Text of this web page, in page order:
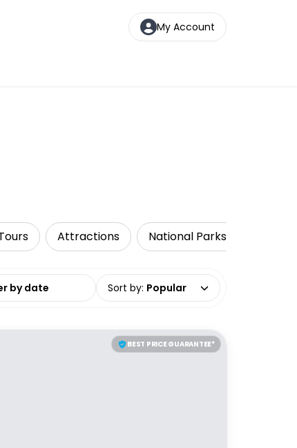
My Account
Attractions National Parks
range Sort by: Popular
BEST PRICE GUARANTEE*